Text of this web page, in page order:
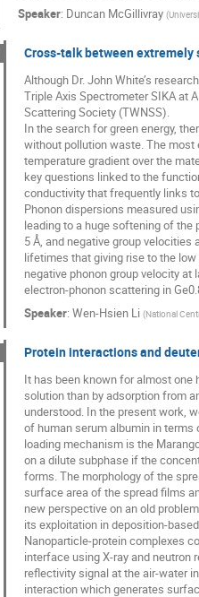
Speaker: Duncan McGillivray (
Cross-talk between extremely
Although Dr. John White’s
Triple Axis Spectrometer SIKA at
Scattering Society (TWNSS).
In the search for green energy,
without pollution waste. The
temperature gradient over the
key questions linked to the
conductivity that frequently links
Phonon dispersions measured
leading to a huge softening of the
5 Å, and negative group velocities
lifetimes that giving rise to the
negative phonon group velocity
electron-phonon scattering in
Speaker: Wen-Hsien Li (National
Protein interactions and
It has been known for almost
solution than by adsorption from
understood. In the present work,
of human serum albumin in
loading mechanism is the
on a dilute subphase if the
forms. The morphology of the
surface area of the spread films
new perspective on an old
its exploitation in deposition-
Nanoparticle-protein complexes
interface using X-ray and
reflectivity signal at the air-water
interaction which generates